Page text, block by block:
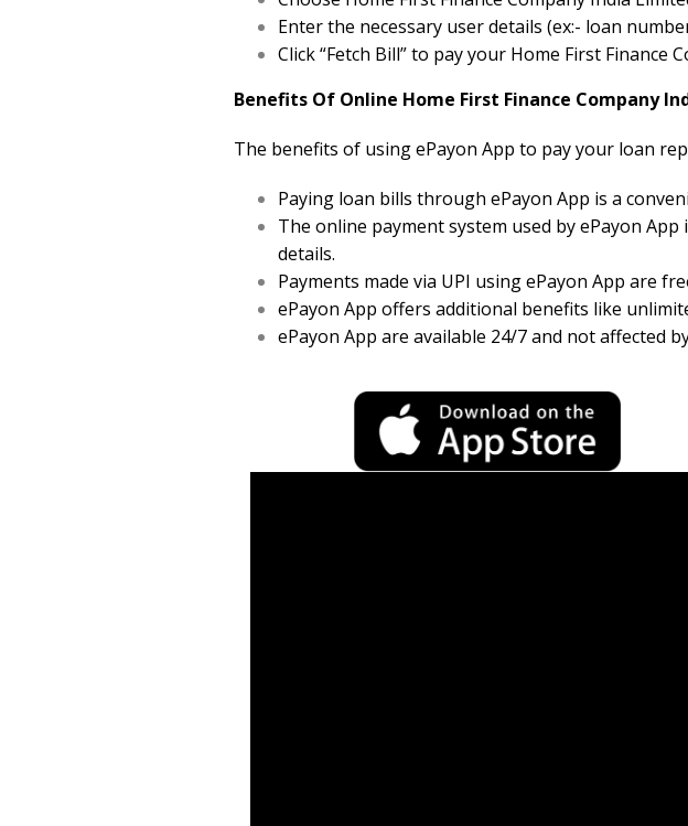
Enter the necessary user details (ex:- loan
Click “Fetch Bill” to pay your Home First Finance
Benefits Of Online Home First Finance Company
The benefits of using ePayon App to pay your loan
Paying loan bills through ePayon App is a
The online payment system used by ePayon
details.
Payments made via UPI using ePayon App are
ePayon App offers additional benefits like
ePayon App are available 24/7 and not affected